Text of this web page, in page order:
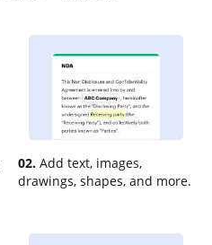
02. Add text, images,
drawings, shapes, and more.